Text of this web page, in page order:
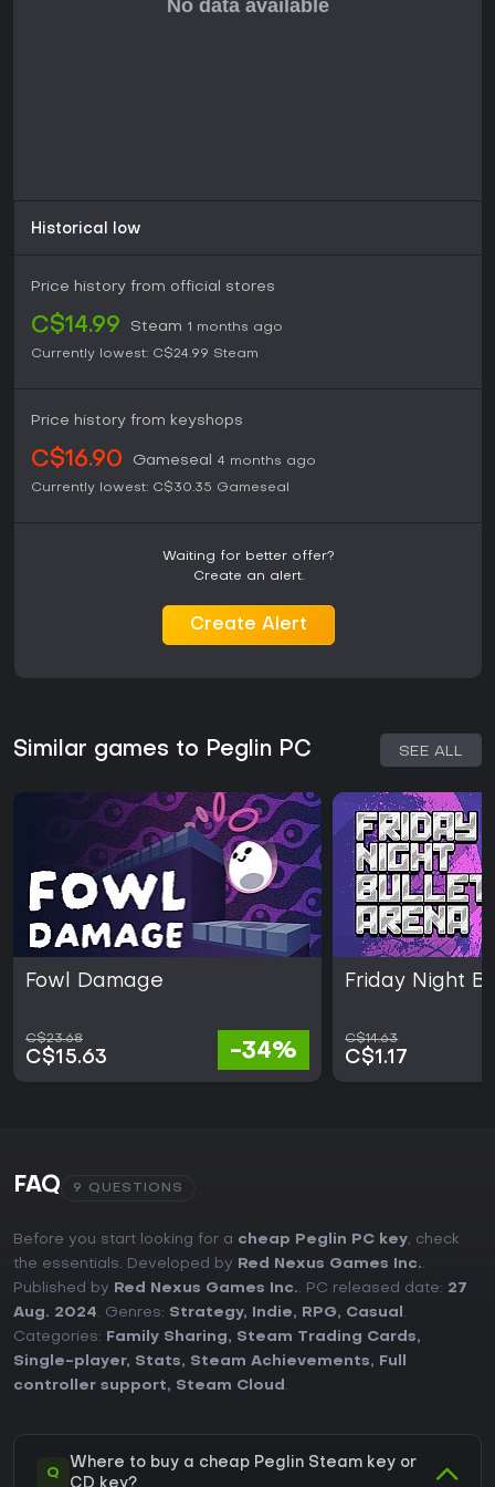
yet satisfying combat. If you like games that blend puzzle
Historical low
Price history from official stores
C$14.99 Steam 1 months ago
Currently lowest: C$24.99 Steam
Price history from keyshops
C$16.90 Gameseal
4 months ago
Currently lowest: C$30.35 Gameseal
Waiting for better offer?
Create an alert.
Create Alert
Similar games to Peglin PC SEE ALL
Fowl Damage
C$23.68
C$15.63 -34%
Friday Night
C$14.63
C$1.17
FAQ 9 QUESTIONS
Before you start looking for a cheap Peglin PC key, check
the essentials. Developed by
Red Nexus Games Inc..
Published by
Red Nexus Games Inc.. PC released date: 27
Aug. 2024. Genres: Strategy, Indie, RPG, Casual .
Categories:
Family Sharing, Steam Trading Cards,
Single-player, Stats, Steam Achievements,
Full
controller support, Steam Cloud .
Q
Where to buy a cheap Peglin Steam key or